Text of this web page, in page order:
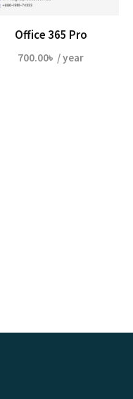
Office 365 Pro
700.00৳ / year